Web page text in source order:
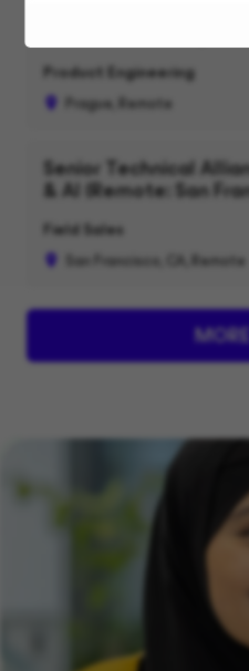
Product Engineering
Prague, Remote
Senior Technical
& AI (Remote: San
Field Sales
San Francisco, CA, Remote